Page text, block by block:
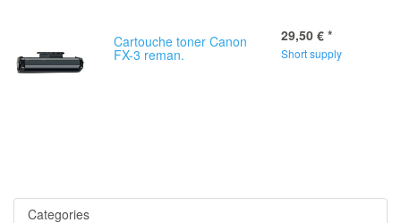
Cartouche toner Canon
FX-3 reman.
29,50 € *
Short supply
Categories